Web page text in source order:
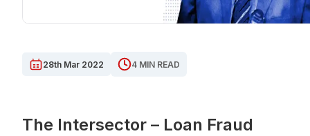
28th Mar 2022 4 MIN READ
The Intersector – Loan Fraud